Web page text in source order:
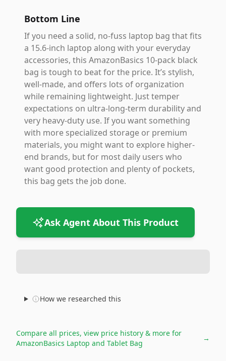
Bottom Line
If you need a solid, no-fuss laptop bag that fits
a 15.6-inch laptop along with your everyday
accessories, this AmazonBasics 10-pack black
bag is tough to beat for the price. It’s stylish,
well-made, and offers lots of organization
while remaining lightweight. Just temper
expectations on ultra-long-term durability and
very heavy-duty use. If you want something
with more specialized storage or premium
materials, you might want to explore higher-
end brands, but for most daily users who
want good protection and plenty of pockets,
this bag gets the job done.
Ask Agent About This Product
How we researched this
Compare all prices, view price history & more for
AmazonBasics Laptop and Tablet Bag
→